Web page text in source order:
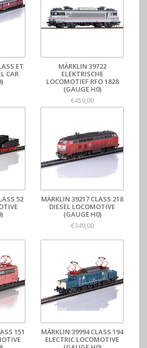
ET
CAR
MÄRKLIN 39722
ELEKTRISCHE
LOCOMOTIEF RFO 1828
(GAUGE H0)
€459,00
52
MÄRKLIN 39217 CLASS 218
DIESEL LOCOMOTIVE
(GAUGE H0)
€349,00
151
MÄRKLIN 39994 CLASS 194
ELECTRIC LOCOMOTIVE